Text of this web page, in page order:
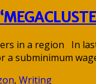
in a region In last
a subminimum
, Writing